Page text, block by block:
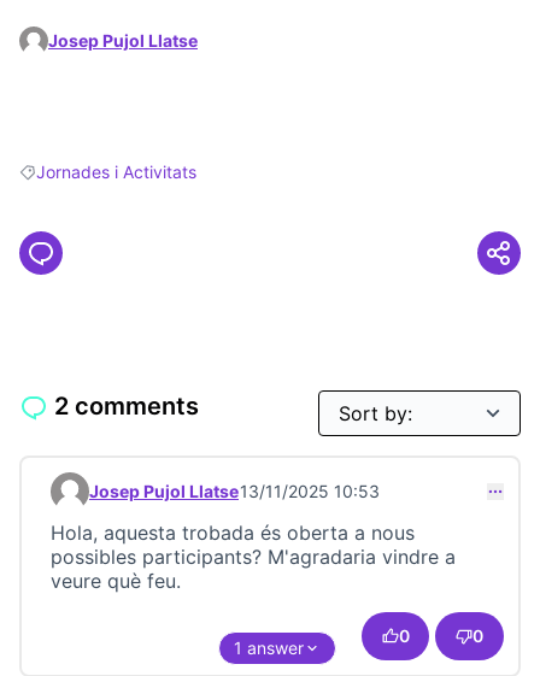
Josep Pujol Llatse
Filter results for: Jornades i Activitats
Jornades i Activitats
2 comments
Comment 23686
Josep Pujol Llatse13/11/2025 10:53
Hola, aquesta trobada és oberta a nous
possibles participants? M'agradaria vindre a
veure què feu.
0 0
1 answer